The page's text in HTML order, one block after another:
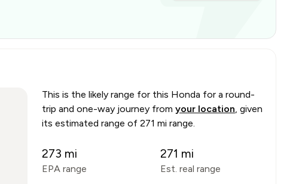
This is the likely range for this Honda for a round-
trip and one-way journey from your location, given
its estimated range of 271 mi range.
273 mi
EPA range
271 mi
Est. real range